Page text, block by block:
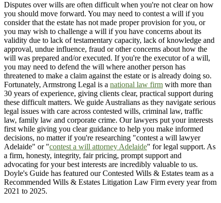
Disputes over wills are often difficult when you're not clear on how
you should move forward. You may need to contest a will if you
consider that the estate has not made proper provision for you, or
you may wish to challenge a will if you have concerns about its
validity due to lack of testamentary capacity, lack of knowledge and
approval, undue influence, fraud or other concerns about how the
will was prepared and/or executed. If you're the executor of a will,
you may need to defend the will where another person has
threatened to make a claim against the estate or is already doing so.
Fortunately, Armstrong Legal is a national law firm with more than
30 years of experience, giving clients clear, practical support during
these difficult matters. We guide Australians as they navigate serious
legal issues with care across contested wills, criminal law, traffic
law, family law and corporate crime. Our lawyers put your interests
first while giving you clear guidance to help you make informed
decisions, no matter if you're researching "contest a will lawyer
Adelaide" or "contest a will attorney Adelaide" for legal support. As
a firm, honesty, integrity, fair pricing, prompt support and
advocating for your best interests are incredibly valuable to us.
Doyle's Guide has featured our Contested Wills & Estates team as a
Recommended Wills & Estates Litigation Law Firm every year from
2021 to 2025.